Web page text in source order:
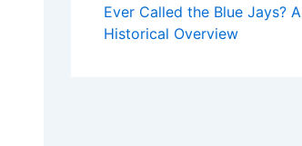
Ever Called the Blue Jays? A
Historical Overview